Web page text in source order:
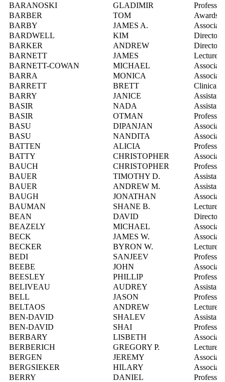
BARANOSKI
GLADIMIR
Professor
BARBER
TOM
Awards
BARBY
JAMES A.
BARDWELL
KIM
Director,
BARKER
ANDREW
Director,
BARNETT
JAMES
Lecturer
BARNETT-COWAN
MICHAEL
BARRA
MONICA
BARRETT
BRETT
Clinical
BARRY
JANICE
Assistant
BASIR
NADA
Assistant
BASIR
OTMAN
Professor
BASU
DIPANJAN
BASU
NANDITA
BATTEN
ALICIA
BATTY
CHRISTOPHER
BAUCH
CHRISTOPHER
Professor
BAUER
TIMOTHY D.
Assistant
BAUER
ANDREW M.
Assistant
BAUGH
JONATHAN
BAUMAN
SHANE B.
Lecturer
BEAN
DAVID
Director,
BEAZELY
MICHAEL
BECK
JAMES W.
BECKER
BYRON W.
Lecturer
BEDI
SANJEEV
Professor
BEEBE
JOHN
BEESLEY
PHILLIP
Professor
BELIVEAU
AUDREY
Assistant
BELL
JASON
Professor
BELTAOS
ANDREW
Lecturer
BEN-DAVID
SHALEV
Assistant
BEN-DAVID
SHAI
Professor
BERBARY
LISBETH
BERBERICH
GREGORY P.
Lecturer
BERGEN
JEREMY
BERGSIEKER
HILARY
BERRY
DANIEL
Professor